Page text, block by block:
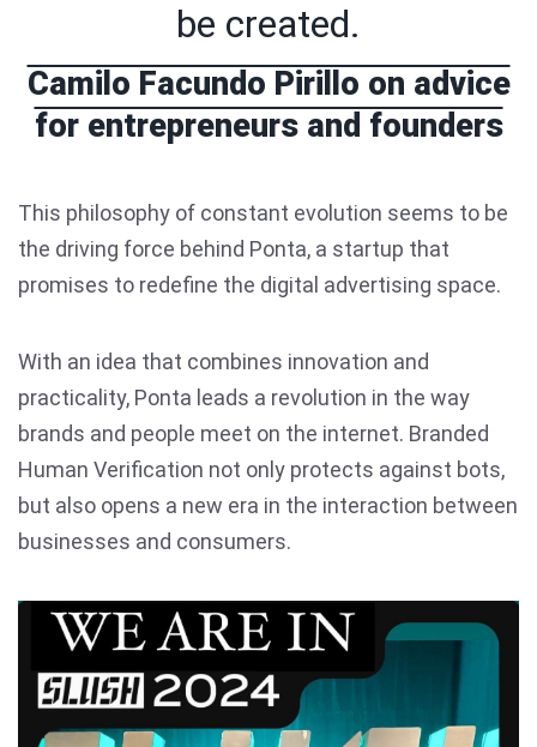
be created.
Camilo Facundo Pirillo on advice
for entrepreneurs and founders
This philosophy of constant evolution seems to be
the driving force behind Ponta, a startup that
promises to redefine the digital advertising space.
With an idea that combines innovation and
practicality, Ponta leads a revolution in the way
brands and people meet on the internet. Branded
Human Verification not only protects against bots,
but also opens a new era in the interaction between
businesses and consumers.